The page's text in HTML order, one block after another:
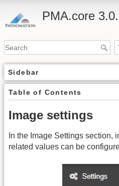
PMA.core
Sidebar
Table of Contents
Image settings
In the Image Settings section,
related values can be